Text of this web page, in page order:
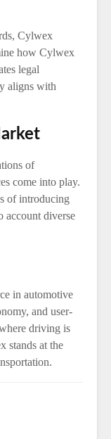
Cylwex
how Cylwex
legal
aligns with
of
come into play.
of introducing
account diverse
in automotive
and user-
driving is
stands at the